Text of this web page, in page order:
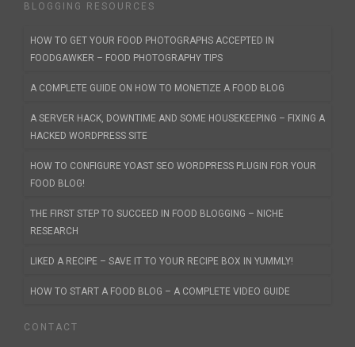
BLOGGING RESOURCES
HOW TO GET YOUR FOOD PHOTOGRAPHS ACCEPTED IN
FOODGAWKER – FOOD PHOTOGRAPHY TIPS
A COMPLETE GUIDE ON HOW TO MONETIZE A FOOD BLOG
A SERVER HACK, DOWNTIME AND SOME HOUSEKEEPING – FIXING A
HACKED WORDPRESS SITE
HOW TO CONFIGURE YOAST SEO WORDPRESS PLUGIN FOR YOUR
FOOD BLOG!
THE FIRST STEP TO SUCCEED IN FOOD BLOGGING – NICHE
RESEARCH
LIKED A RECIPE – SAVE IT TO YOUR RECIPE BOX IN YUMMLY!
HOW TO START A FOOD BLOG – A COMPLETE VIDEO GUIDE
CONTACT